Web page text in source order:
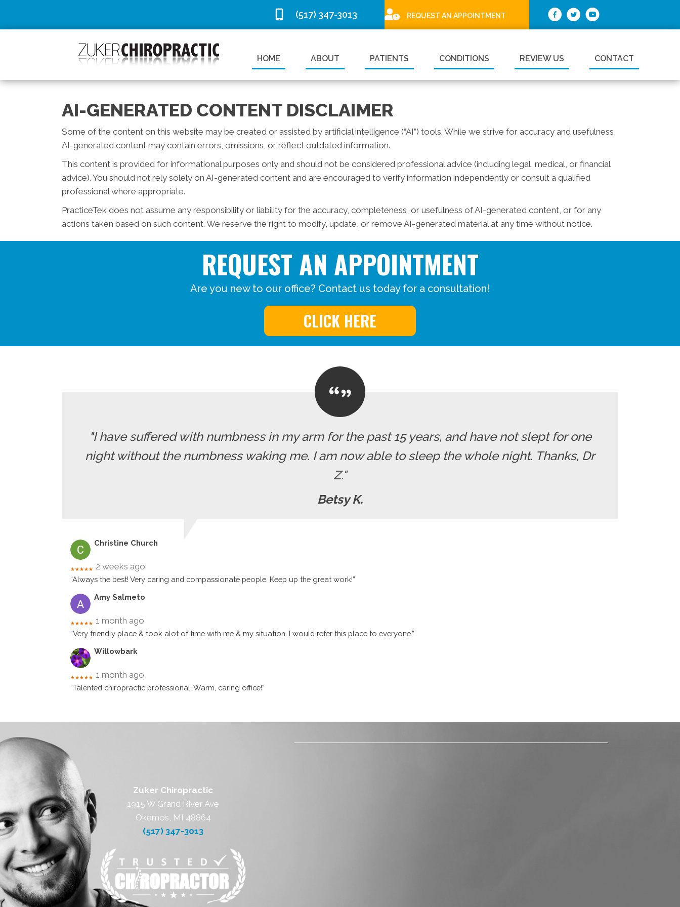
(517) 347-3013 REQUEST AN APPOINTMENT
HOME ABOUT PATIENTS CONDITIONS REVIEW US CONTACT
AI-GENERATED CONTENT DISCLAIMER
Some of the content on this website may be created or assisted by artificial intelligence (“AI”) tools. While we strive for accuracy and usefulness,
AI-generated content may contain errors, omissions, or reflect outdated information.
This content is provided for informational purposes only and should not be considered professional advice (including legal, medical, or financial
advice). You should not rely solely on AI-generated content and are encouraged to verify information independently or consult a qualified
professional where appropriate.
PracticeTek does not assume any responsibility or liability for the accuracy, completeness, or usefulness of AI-generated content, or for any
actions taken based on such content. We reserve the right to modify, update, or remove AI-generated material at any time without notice.
REQUEST AN APPOINTMENT
Are you new to our office? Contact us today for a consultation!
CLICK HERE
"I have suffered with numbness in my arm for the past 15 years, and have not slept for one
night without the numbness waking me. I am now able to sleep the whole night. Thanks, Dr
Z."
Betsy K.
Christine Church
★★★★★ 2 weeks ago
“Always the best! Very caring and compassionate people. Keep up the great work!”
Amy Salmeto
★★★★★ 1 month ago
“Very friendly place & took alot of time with me & my situation. I would refer this place to everyone.”
Willowbark
★★★★★ 1 month ago
“Talented chiropractic professional. Warm, caring office!”
Zuker Chiropractic
1915 W Grand River Ave
Okemos, MI 48864
(517) 347-3013